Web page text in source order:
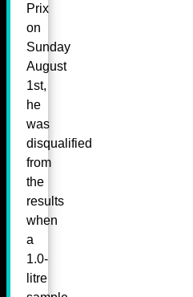
Prix
on
Sunday
August
1st,
he
was
disqualified
from
the
results
when
a
1.0-
litre